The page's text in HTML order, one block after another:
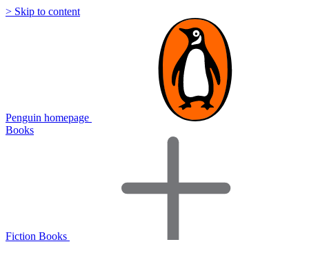
> Skip to content
Penguin homepage
Books
Fiction Books